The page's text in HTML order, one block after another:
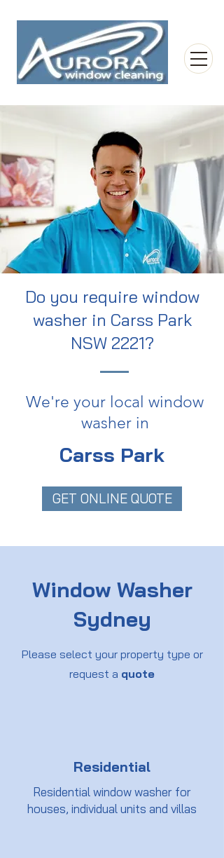
Do you require window
washer in Carss Park
NSW 2221?
We're your local window
washer in
Carss Park
GET ONLINE QUOTE
Window Washer
Sydney
Please select your property type or
request a quote
Residential
Residential window washer for
houses, individual units and villas